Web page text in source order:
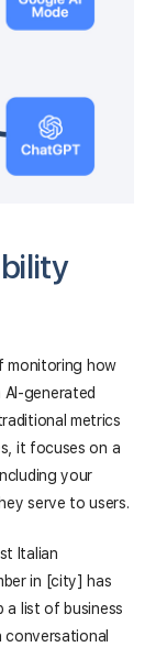
monitoring how
generated
metrics
it focuses on a
your
serve to users.
Italian
in [city] has
a list of business
conversational